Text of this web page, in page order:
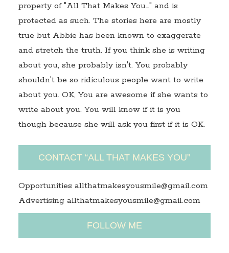
property of "All That Makes You…" and is
protected as such. The stories here are mostly
true but Abbie has been known to exaggerate
and stretch the truth. If you think she is writing
about you, she probably isn't. You probably
shouldn't be so ridiculous people want to write
about you. OK, You are awesome if she wants to
write about you. You will know if it is you
though because she will ask you first if it is OK.
CONTACT “ALL THAT MAKES YOU”
Opportunities allthatmakesyousmile@gmail.com
Advertising allthatmakesyousmile@gmail.com
FOLLOW ME